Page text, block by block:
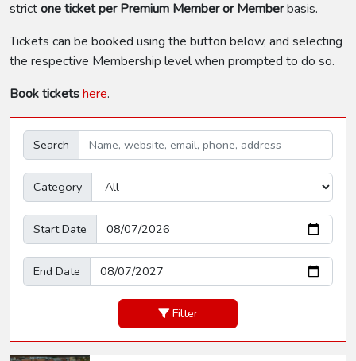
strictone ticket per Premium Member or Memberbasis.
Tickets can be booked using the button below, and selecting
the respective Membership level when prompted to do so.
Book ticketshere.
Search
Category
Start Date
End Date
Filter